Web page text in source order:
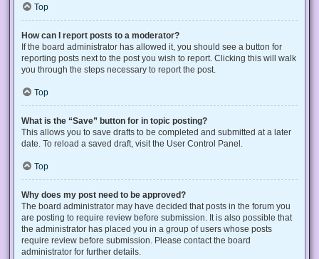
Top
How can I report posts to a moderator?
If the board administrator has allowed it, you should see a button for
reporting posts next to the post you wish to report. Clicking this will walk
you through the steps necessary to report the post.
Top
What is the “Save” button for in topic posting?
This allows you to save drafts to be completed and submitted at a later
date. To reload a saved draft, visit the User Control Panel.
Top
Why does my post need to be approved?
The board administrator may have decided that posts in the forum you
are posting to require review before submission. It is also possible that
the administrator has placed you in a group of users whose posts
require review before submission. Please contact the board
administrator for further details.